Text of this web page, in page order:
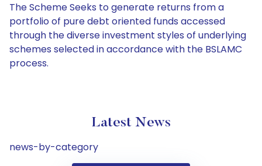
The Scheme Seeks to generate returns from a
portfolio of pure debt oriented funds accessed
through the diverse investment styles of underlying
schemes selected in accordance with the BSLAMC
process.
Latest News
news-by-category